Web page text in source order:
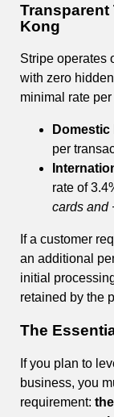
Transparent
Kong
Stripe operates
with zero
minimal rate
per
rate of
cards and
If a customer
an additional
initial
retained by the
The
If you plan to
business, you
requirement: